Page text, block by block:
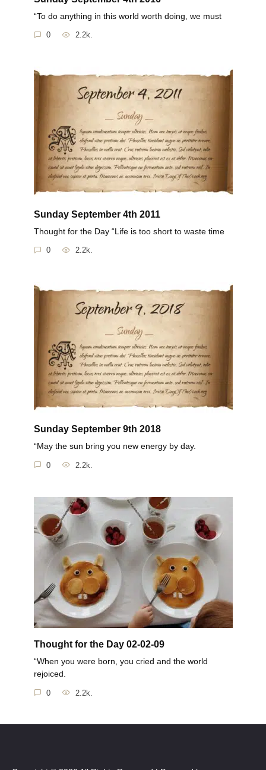
“To do anything in this world worth doing, we must
0 2.2k.
Sunday September 4th 2011
Thought for the Day “Life is too short to waste time
0 2.2k.
Sunday September 9th 2018
“May the sun bring you new energy by day.
0 2.2k.
Thought for the Day 02-02-09
“When you were born, you cried and the world
rejoiced.
0 2.2k.